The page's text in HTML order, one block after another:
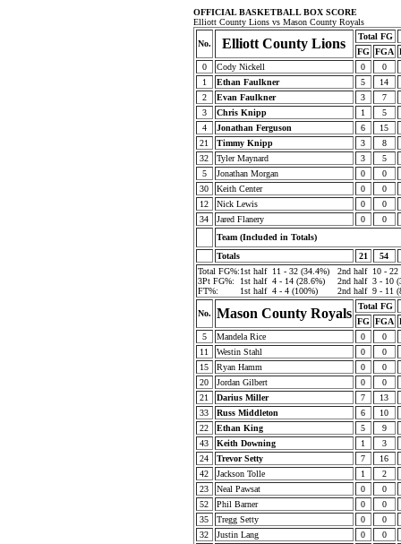
OFFICIAL BASKETBALL BOX SCORE
Elliott County Lions vs Mason County Royals
No. Elliott County Lions
Total FG
FG FGA
0
Cody Nickell 0
0
1
Ethan Faulkner 5
14
2
Evan Faulkner 3
7
3
Chris Knipp 1
5
4
Jonathan Ferguson 6
15
21
Timmy Knipp 3
8
32
Tyler Maynard 3
5
5
Jonathan Morgan 0
0
30
Keith Center 0
0
12
Nick Lewis 0
0
34
Jared Flanery 0
0
Team (Included in Totals)
Totals
21
54
Total FG%:1st half 11 - 32 (34.4%)2nd half 10 - 22
3Pt FG%:
1st half 4 - 14 (28.6%) 2nd half 3 - 10
FT%:
1st half 4 - 4 (100%) 2nd half 9 - 11
No. Mason County Royals
Total FG
FG FGA
5
Mandela Rice 0
0
11
Westin Stahl 0
0
15
Ryan Hamm 0
0
20
Jordan Gilbert 0
0
21
Darius Miller 7
13
33
Russ Middleton 6
10
22
Ethan King 5
9
43
Keith Downing 1
3
24
Trevor Setty 7
16
42
Jackson Tolle 1
2
23
Neal Pawsat 0
0
52
Phil Barner 0
0
35
Tregg Setty 0
0
32
Justin Lang 0
0